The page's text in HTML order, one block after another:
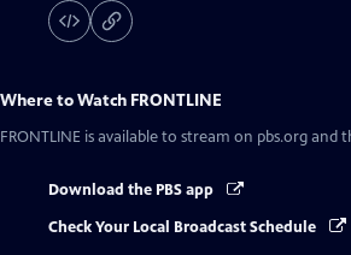
Where to Watch FRONTLINE
FRONTLINE is available to stream on pbs.org and
Download the PBS app
Check Your Local Broadcast Schedule